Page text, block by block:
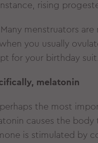
rising
Many menstruators
you usually
for your birthday
melatonin
the most
causes the
is stimulated by